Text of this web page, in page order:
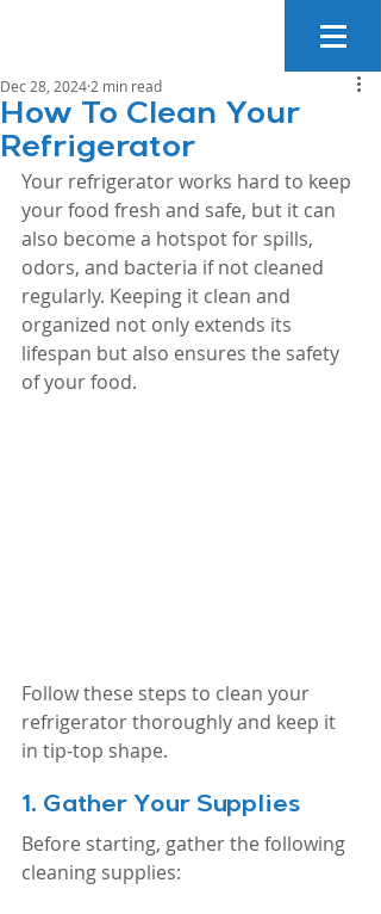
How To Clean Your
Refrigerator
Dec 28, 2024 2 min read
Your refrigerator works hard to keep
your food fresh and safe, but it can
also become a hotspot for spills,
odors, and bacteria if not cleaned
regularly. Keeping it clean and
organized not only extends its
lifespan but also ensures the safety
of your food.
Follow these steps to clean your
refrigerator thoroughly and keep it
in tip-top shape.
1. Gather Your Supplies
Before starting, gather the following
cleaning supplies: